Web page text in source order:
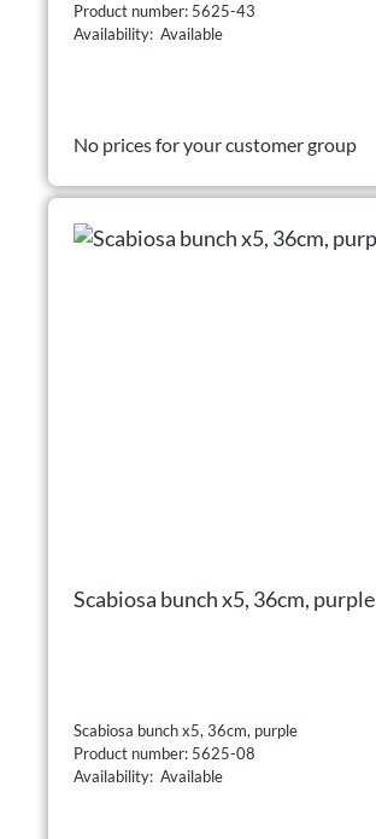
Product number: 5625-43
Availability: Available
No prices for your customer group
Scabiosa bunch x5, 36cm, purple
Scabiosa bunch x5, 36cm, purple
Product number: 5625-08
Availability: Available